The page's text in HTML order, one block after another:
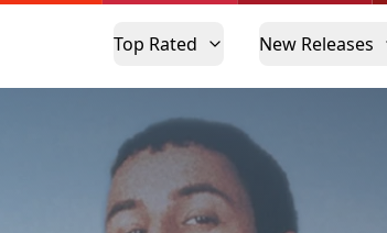
Top Rated New Releases